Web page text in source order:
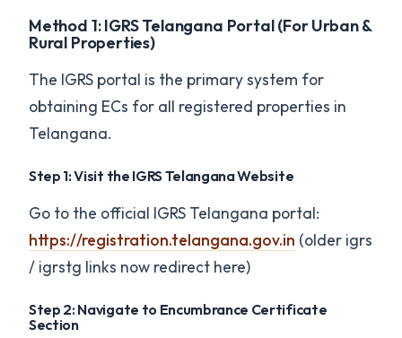
Method 1: IGRS Telangana Portal (For Urban &
Rural Properties)
The IGRS portal is the primary system for
obtaining ECs for all registered properties in
Telangana.
Step 1: Visit the IGRS Telangana Website
Go to the official IGRS Telangana portal:
https://registration.telangana.gov.in (older igrs
/ igrstg links now redirect here)
Step 2: Navigate to Encumbrance Certificate
Section